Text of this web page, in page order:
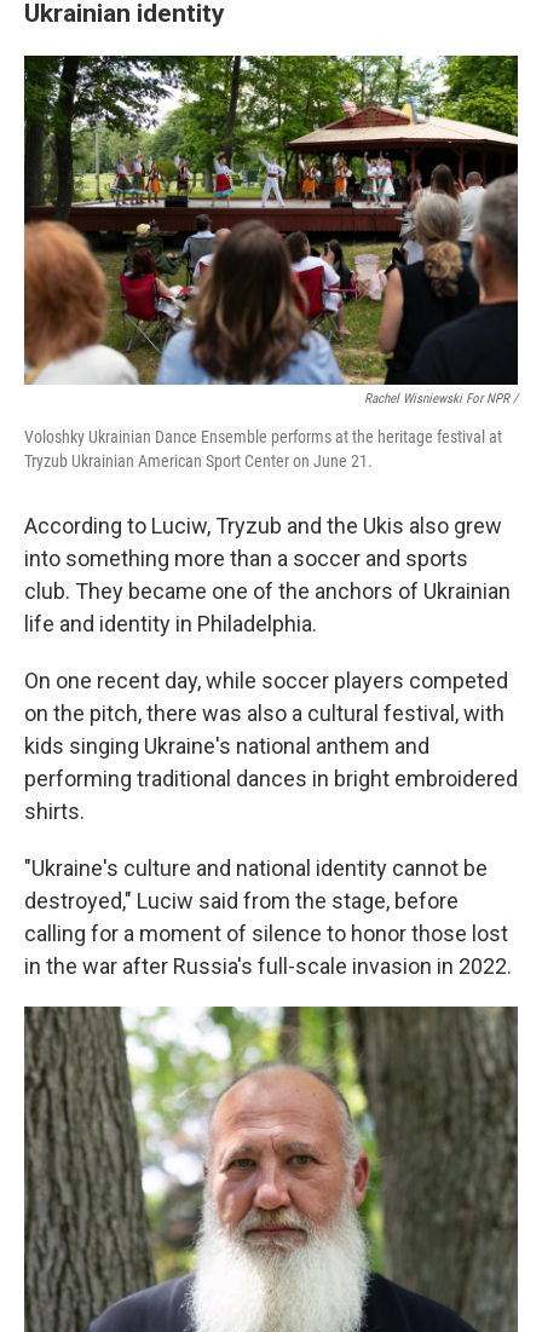
Ukrainian identity
Rachel Wisniewski For NPR /
Voloshky Ukrainian Dance Ensemble performs at the heritage festival at
Tryzub Ukrainian American Sport Center on June 21.
According to Luciw, Tryzub and the Ukis also grew
into something more than a soccer and sports
club. They became one of the anchors of Ukrainian
life and identity in Philadelphia.
On one recent day, while soccer players competed
on the pitch, there was also a cultural festival, with
kids singing Ukraine's national anthem and
performing traditional dances in bright embroidered
shirts.
"Ukraine's culture and national identity cannot be
destroyed," Luciw said from the stage, before
calling for a moment of silence to honor those lost
in the war after Russia's full-scale invasion in 2022.